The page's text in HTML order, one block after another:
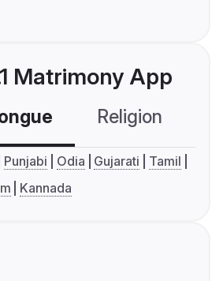
Matrimony App
Religion
Punjabi Odia Gujarati
Tamil
Kannada